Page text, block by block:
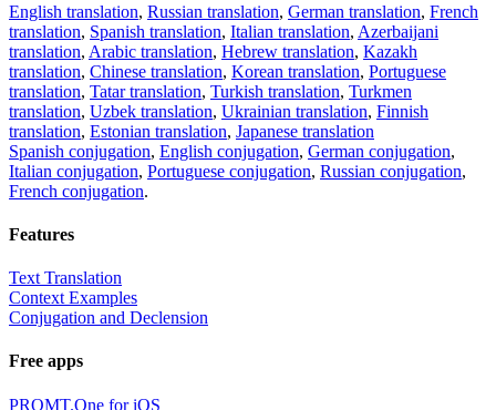
English translation, Russian translation, German translation, French
translation, Spanish translation, Italian translation, Azerbaijani
translation, Arabic translation, Hebrew translation, Kazakh
translation, Chinese translation, Korean translation, Portuguese
translation, Tatar translation, Turkish translation, Turkmen
translation, Uzbek translation, Ukrainian translation, Finnish
translation, Estonian translation, Japanese translation
Spanish conjugation, English conjugation, German conjugation,
Italian conjugation, Portuguese conjugation, Russian conjugation,
French conjugation.
Features
Text Translation
Context Examples
Conjugation and Declension
Free apps
PROMT.One for iOS